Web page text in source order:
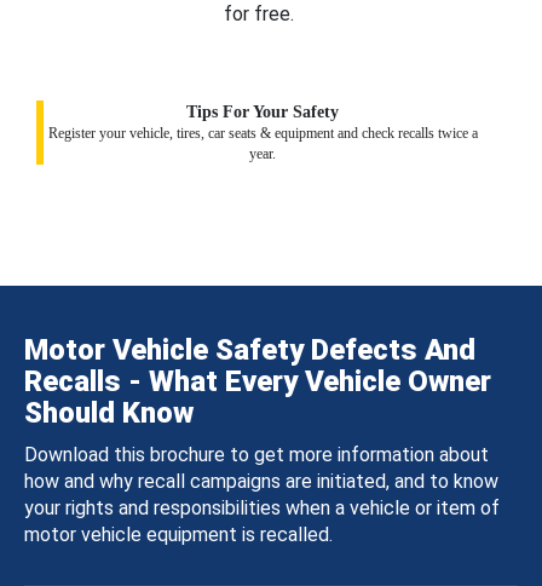
for free.
Tips For Your Safety
Register your vehicle, tires, car seats & equipment and check recalls twice a
year.
Motor Vehicle Safety Defects And
Recalls - What Every Vehicle Owner
Should Know
Download this brochure to get more information about
how and why recall campaigns are initiated, and to know
your rights and responsibilities when a vehicle or item of
motor vehicle equipment is recalled.